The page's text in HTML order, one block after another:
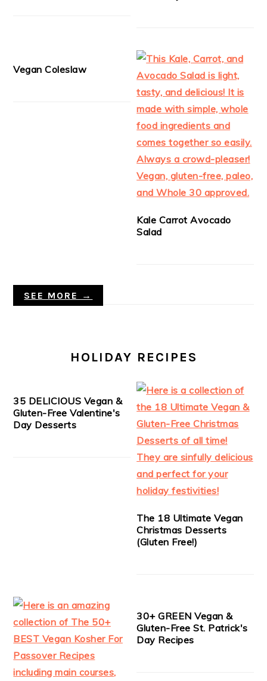
Vegan Coleslaw
Kale Carrot Avocado
Salad
SEE MORE →
HOLIDAY RECIPES
35 DELICIOUS Vegan &
Gluten-Free Valentine's
Day Desserts
The 18 Ultimate Vegan
Christmas Desserts
(Gluten Free!)
30+ GREEN Vegan &
Gluten-Free St. Patrick's
Day Recipes